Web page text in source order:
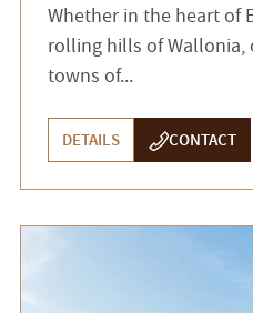
Whether in the heart of
rolling hills of
towns of...
DETAILS CONTACT